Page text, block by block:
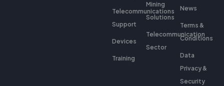
Telecommunications
Support
Devices
Training
Mining
Solutions
Telecommunication
Sector
News
Terms &
Conditions
Data
Privacy &
Security